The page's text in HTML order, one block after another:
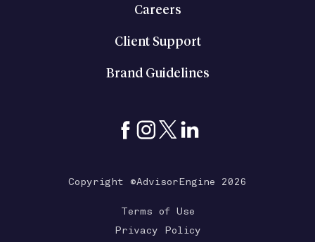
Careers
Client Support
Brand Guidelines
Copyright ©AdvisorEngine 2026
Terms of Use
Privacy Policy